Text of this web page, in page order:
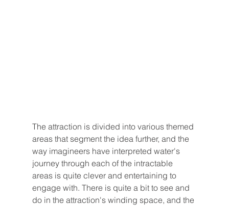
The attraction is divided into various themed
areas that segment the idea further, and the
way imagineers have interpreted water's
journey through each of the intractable
areas is quite clever and entertaining to
engage with. There is quite a bit to see and
do in the attraction's winding space, and the